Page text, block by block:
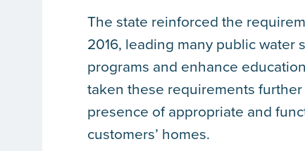
The state reinforced the
2016, leading many public water
programs and enhance
taken these requirements
presence of appropriate and
customers’ homes.